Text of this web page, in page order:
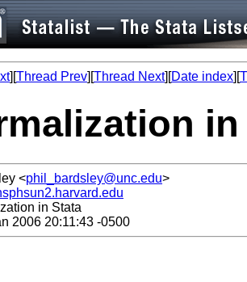
][Thread Prev][Thread Next][Date index][
in
<phil_bardsley@unc.edu>
in Stata
2006 20:11:43 -0500